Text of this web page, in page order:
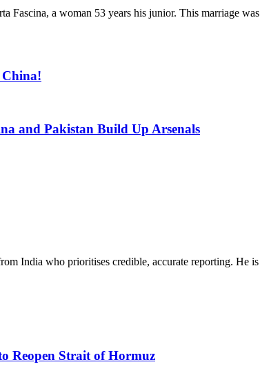
Fascina, a woman 53 years his junior. This marriage
China!
and Pakistan Build Up Arsenals
India who prioritises credible, accurate reporting. He
Reopen Strait of Hormuz